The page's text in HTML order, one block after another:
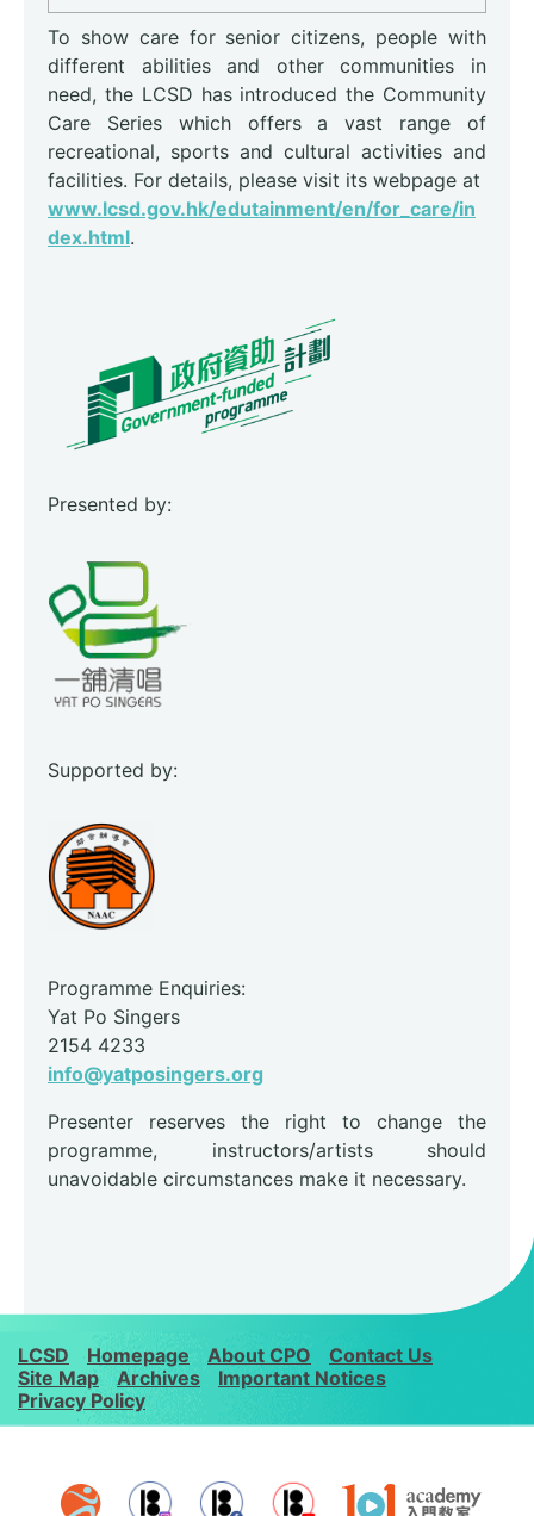
To show care for senior citizens, people with
different abilities and other communities in
need, the LCSD has introduced the Community
Care Series which offers a vast range of
recreational, sports and cultural activities and
facilities. For details, please visit its webpage at
www.lcsd.gov.hk/edutainment/en/for_care/in
dex.html.
Presented by:
Supported by:
Programme Enquiries:
Yat Po Singers
2154 4233
info@yatposingers.org
Presenter reserves the right to change the
programme, instructors/artists should
unavoidable circumstances make it necessary.
LCSD Homepage About CPO
Contact Us
Site Map
Archives
Important Notices
Privacy Policy